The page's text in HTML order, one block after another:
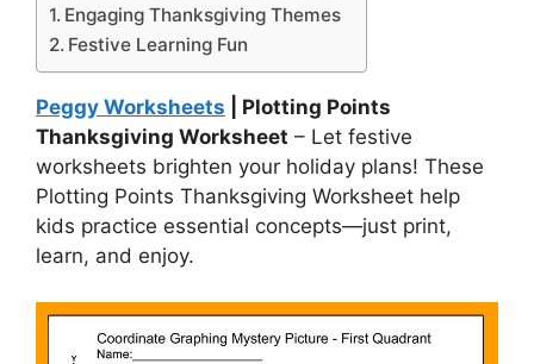
Engaging Thanksgiving Themes
Festive Learning Fun
Peggy Worksheets | Plotting Points
Thanksgiving Worksheet – Let festive
worksheets brighten your holiday plans! These
Plotting Points Thanksgiving Worksheet help
kids practice essential concepts—just print,
learn, and enjoy.